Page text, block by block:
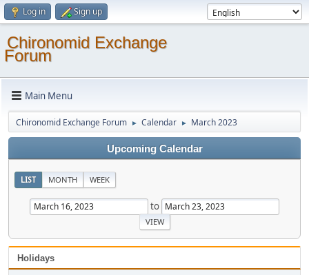
Log in Sign up
Chironomid Exchange
Forum
Main Menu
Chironomid Exchange Forum ► Calendar ► March 2023
Upcoming Calendar
LIST MONTH WEEK
to
Holidays